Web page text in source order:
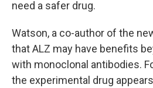
need a safer drug.
Watson, a co-author of the
that ALZ may have benefits
with monoclonal antibodies.
the experimental drug